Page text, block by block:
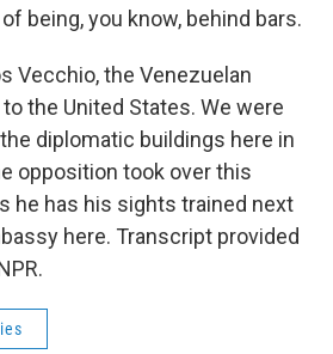
being, you know, behind bars.
Vecchio, the Venezuelan
the United States. We were
diplomatic buildings here in
opposition took over this
he has his sights trained next
here. Transcript provided